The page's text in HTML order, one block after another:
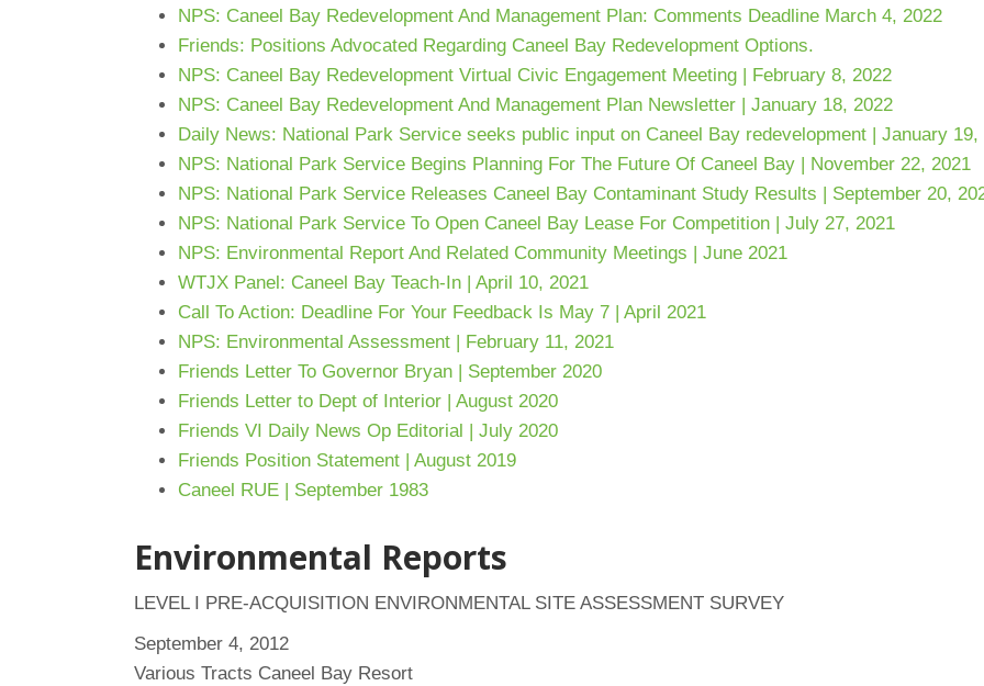
NPS: Caneel Bay Redevelopment And Management Plan: Comments Deadline March 4, 2022
Friends: Positions Advocated Regarding Caneel Bay Redevelopment Options.
NPS: Caneel Bay Redevelopment Virtual Civic Engagement Meeting | February 8, 2022
NPS: Caneel Bay Redevelopment And Management Plan Newsletter | January 18, 2022
Daily News: National Park Service seeks public input on Caneel Bay redevelopment | January 19,
NPS: National Park Service Begins Planning For The Future Of Caneel Bay | November 22, 2021
NPS: National Park Service Releases Caneel Bay Contaminant Study Results | September 20,
NPS: National Park Service To Open Caneel Bay Lease For Competition | July 27, 2021
NPS: Environmental Report And Related Community Meetings | June 2021
WTJX Panel: Caneel Bay Teach-In | April 10, 2021
Call To Action: Deadline For Your Feedback Is May 7 | April 2021
NPS: Environmental Assessment | February 11, 2021
Friends Letter To Governor Bryan | September 2020
Friends Letter to Dept of Interior | August 2020
Friends VI Daily News Op Editorial | July 2020
Friends Position Statement | August 2019
Caneel RUE | September 1983
Environmental Reports
LEVEL I PRE-ACQUISITION ENVIRONMENTAL SITE ASSESSMENT SURVEY
September 4, 2012
Various Tracts Caneel Bay Resort